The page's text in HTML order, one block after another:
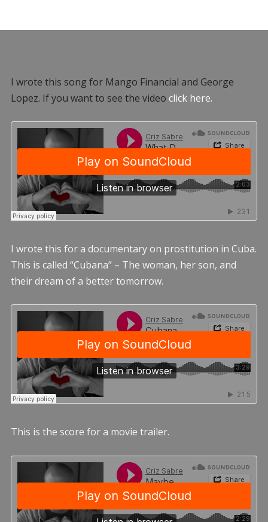
I wrote this song for Mango Financial and George
Lopez. If you want to see the video click here.
I wrote this for a documentary on prostitution in Cuba.
This is called “Cubana” – The woman, her son, and
their dream of a better tomorrow.
This is the score for a movie trailer.